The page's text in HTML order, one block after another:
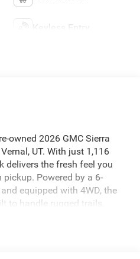
Keyless Entry
owned 2026 GMC Sierra
UT. With just 1,116
delivers the fresh feel you
Powered by a 6-
equipped with 4WD, the
to handle rugged trails,
road-ready attitude, while